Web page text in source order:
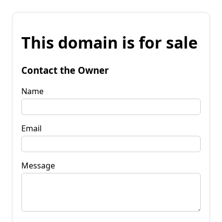
This domain is for sale
Contact the Owner
Name
Email
Message